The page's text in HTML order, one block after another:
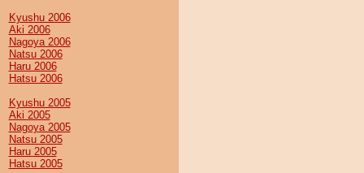
Kyushu 2006
Aki 2006
Nagoya 2006
Natsu 2006
Haru 2006
Hatsu 2006
Kyushu 2005
Aki 2005
Nagoya 2005
Natsu 2005
Haru 2005
Hatsu 2005